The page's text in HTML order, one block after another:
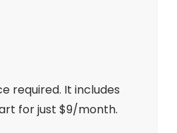
required. It includes
for just $9/month.